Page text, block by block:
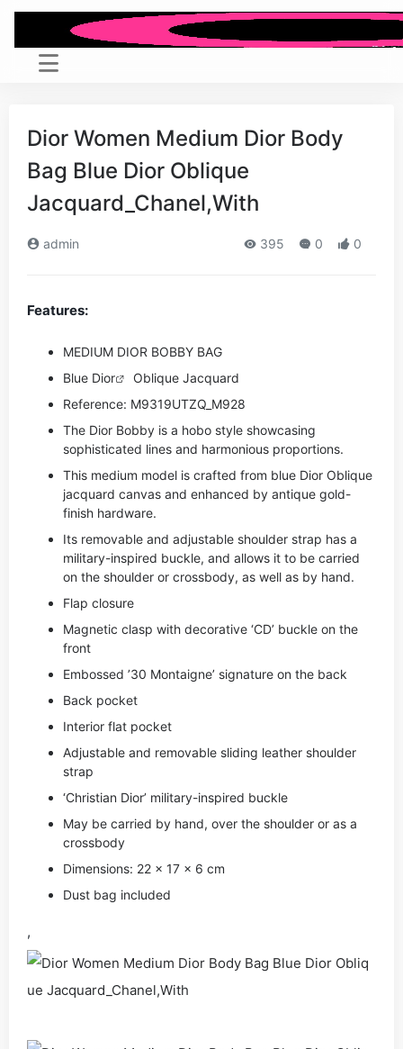
Dior Women Medium Dior Body
Bag Blue Dior Oblique
Jacquard_Chanel,With
admin 395 0 0
Features:
MEDIUM DIOR BOBBY BAG
Blue Dior
Oblique Jacquard
Reference: M9319UTZQ_M928
The Dior Bobby is a hobo style showcasing
sophisticated lines and harmonious proportions.
This medium model is crafted from blue Dior Oblique
jacquard canvas and enhanced by antique gold-
finish hardware.
Its removable and adjustable shoulder strap has a
military-inspired buckle, and allows it to be carried
on the shoulder or crossbody, as well as by hand.
Flap closure
Magnetic clasp with decorative ‘CD’ buckle on the
front
Embossed ’30 Montaigne’ signature on the back
Back pocket
Interior flat pocket
Adjustable and removable sliding leather shoulder
strap
‘Christian Dior’ military-inspired buckle
May be carried by hand, over the shoulder or as a
crossbody
Dimensions: 22 x 17 x 6 cm
Dust bag included
,